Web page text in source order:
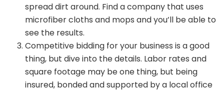
spread dirt around. Find a company that uses
microfiber cloths and mops and you’ll be able to
see the results.
Competitive bidding for your business is a good
thing, but dive into the details. Labor rates and
square footage may be one thing, but being
insured, bonded and supported by a local office